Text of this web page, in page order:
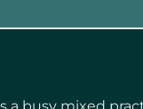
a busy mixed